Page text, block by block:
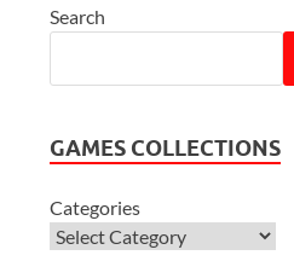
Search
GAMES COLLECTIONS
Categories